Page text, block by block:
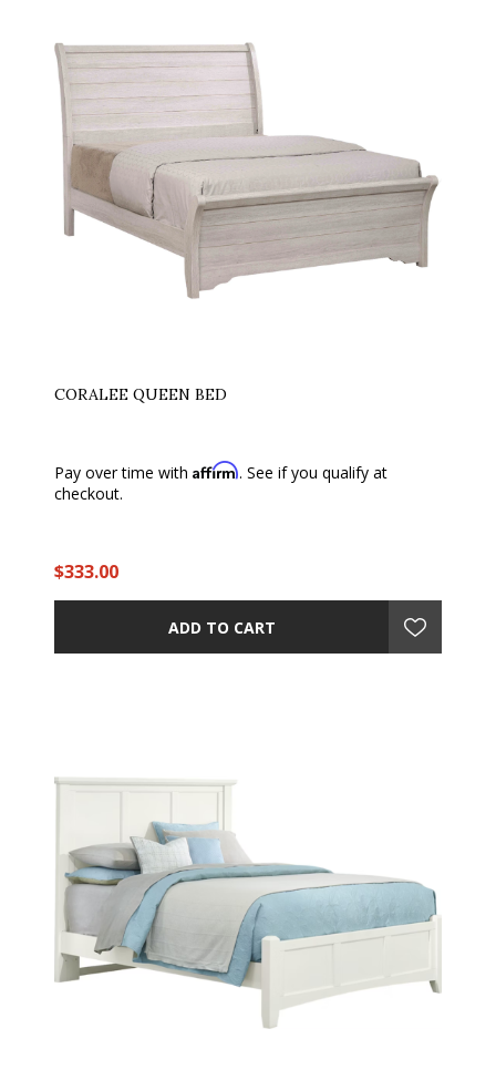
CORALEE QUEEN BED
Pay over time with Affirm. See if you qualify at
checkout.
$333.00
ADD TO CART